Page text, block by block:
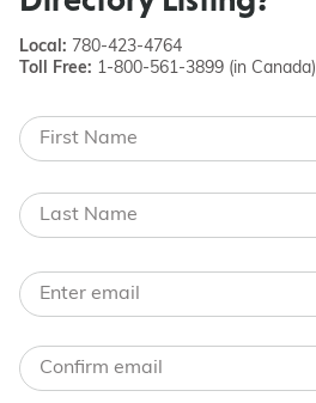
Local: 780-423-4764
Toll Free: 1-800-561-3899 (in Canada)